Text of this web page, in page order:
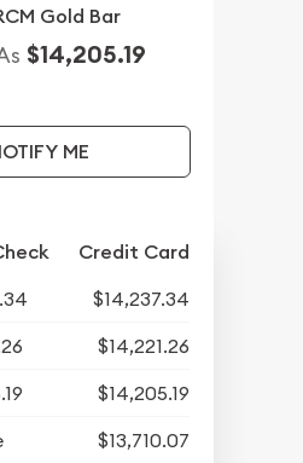
Gold Bar
$14,205.19
ME
Credit Card
$14,237.34
$14,221.26
$14,205.19
$13,710.07